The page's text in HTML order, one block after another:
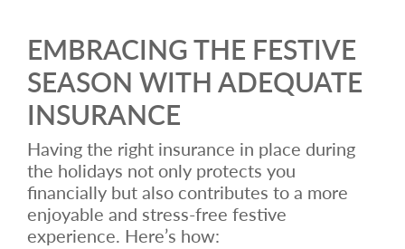
EMBRACING THE FESTIVE
SEASON WITH ADEQUATE
INSURANCE
Having the right insurance in place during
the holidays not only protects you
financially but also contributes to a more
enjoyable and stress-free festive
experience. Here’s how: